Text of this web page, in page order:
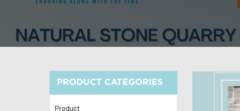
PRODUCT CATEGORIES
Product